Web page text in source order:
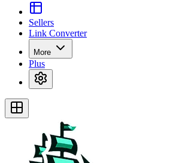
Sellers
Link Converter
More
Plus